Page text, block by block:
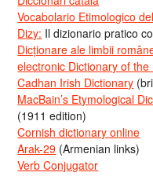
Vocabolario Etimologico
Dizy: Il dizionario pratico
Dicționare ale limbii
electronic Dictionary of
Cadhan Irish Dictionary
MacBain’s Etymological
(1911 edition)
Cornish dictionary online
Arak-29 (Armenian links)
Verb Conjugator